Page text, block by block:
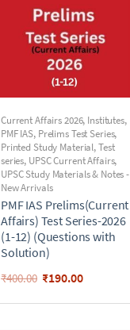
Current Affairs 2026, Institutes,
PMF IAS, Prelims Test Series,
Printed Study Material,Test
series, UPSC Current Affairs,
UPSC Study Materials & Notes -
New Arrivals
PMF IAS Prelims(Current
Affairs) Test Series-2026
(1-12) (Questions with
Solution)
₹400.00 ₹190.00